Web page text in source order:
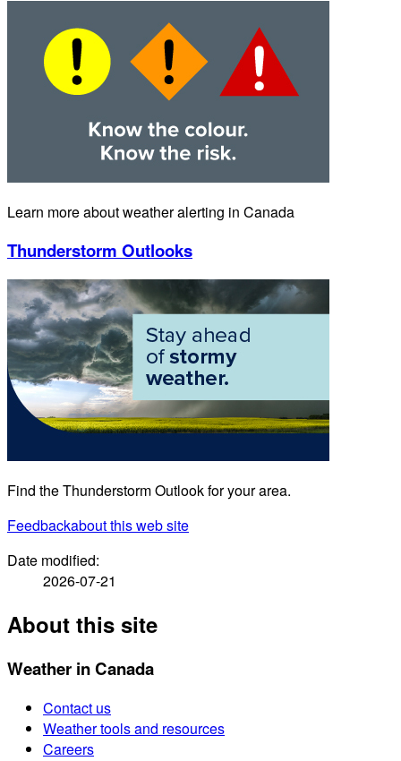
Learn more about weather alerting in Canada
Thunderstorm Outlooks
Find the Thunderstorm Outlook for your area.
Feedbackabout this web site
Date modified:
2026-07-21
About this site
Weather in Canada
Contact us
Weather tools and resources
Careers